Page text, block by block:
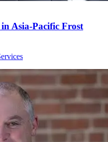
Asia-Pacific Frost